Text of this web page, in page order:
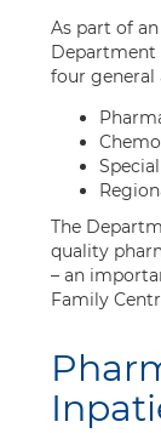
As part of
Department
four general
The
quality
– an
Family